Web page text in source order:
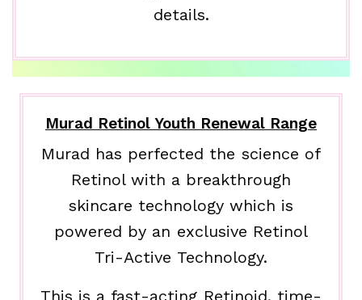
details.
Murad Retinol Youth Renewal Range
Murad has perfected the science of
Retinol with a breakthrough
skincare technology which is
powered by an exclusive Retinol
Tri-Active Technology.
This is a fast-acting Retinoid, time-